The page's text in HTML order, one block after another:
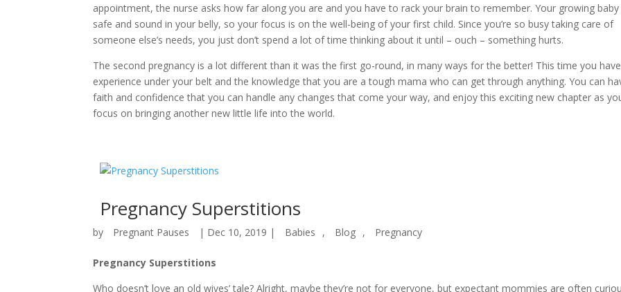
appointment, the nurse asks how far along you are and you have to rack your brain to remember. Your growing baby
safe and sound in your belly, so your focus is on the well-being of your first child. Since you’re so busy taking care of
someone else’s needs, you just don’t spend a lot of time thinking about it until – ouch – something hurts.
The second pregnancy is a lot different than it was the first go-round, in many ways for the better! This time you have
experience under your belt and the knowledge that you are a tough mama who can get through anything. You can
faith and confidence that you can handle any changes that come your way, and enjoy this exciting new chapter as
focus on bringing another new little life into the world.
Pregnancy Superstitions
by Pregnant Pauses | Dec 10, 2019 | Babies , Blog , Pregnancy
Pregnancy Superstitions
Who doesn’t love an old wives’ tale? Alright, maybe they’re not for everyone, but expectant mommies are often